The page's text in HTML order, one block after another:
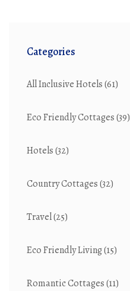
Categories
All Inclusive Hotels(61)
Eco Friendly Cottages(39)
Hotels(32)
Country Cottages(32)
Travel(25)
Eco Friendly Living(15)
Romantic Cottages(11)